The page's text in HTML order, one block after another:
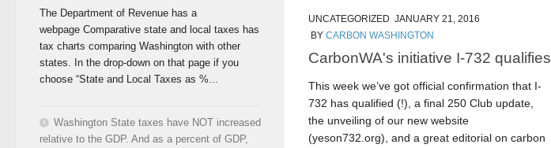
UNCATEGORIZED JANUARY 21, 2016
BY CARBON WASHINGTON
CarbonWA's initiative I-732 qualifies
This week we’ve got official confirmation that I-
732 has qualified (!), a final 250 Club update,
the unveiling of our new website
(yeson732.org), and a great editorial on carbon
The Department of Revenue has a
webpage Comparative state and local taxes has
tax charts comparing Washington with other
states. In the drop-down on that page if you
choose “State and Local Taxes as %...
Washington State taxes have NOT increased
relative to the GDP. And as a percent of GDP,